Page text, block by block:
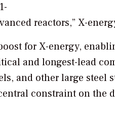
reactors,” X-
for X-energy,
and longest-lead
and other large steel
constraint on the